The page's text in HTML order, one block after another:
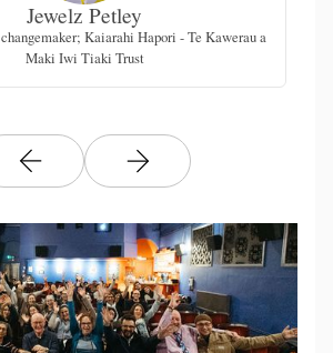
Jewelz Petley
Kaiarahi Hapori - Te Kawerau a
Maki Iwi Tiaki Trust